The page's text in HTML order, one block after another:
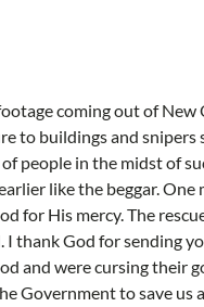
coming out of New
to buildings and
people in the midst of
like the beggar. One
for His mercy. The
I thank God for sending
and were cursing their
Government to save us